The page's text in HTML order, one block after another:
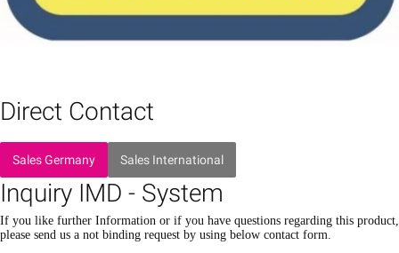
Direct Contact
Sales Germany Sales International
Inquiry IMD - System
If you like further Information or if you have questions regarding this product,
please send us a not binding request by using below contact form.